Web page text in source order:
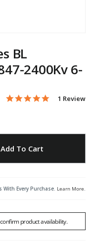
BL
2400Kv 6-
3.7 out of 5 Customer
5.0 star
1 Review
Add To Cart
Every Purchase. Learn More.
product availability.